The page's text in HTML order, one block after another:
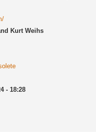
Kurt Weihs
- 18:28